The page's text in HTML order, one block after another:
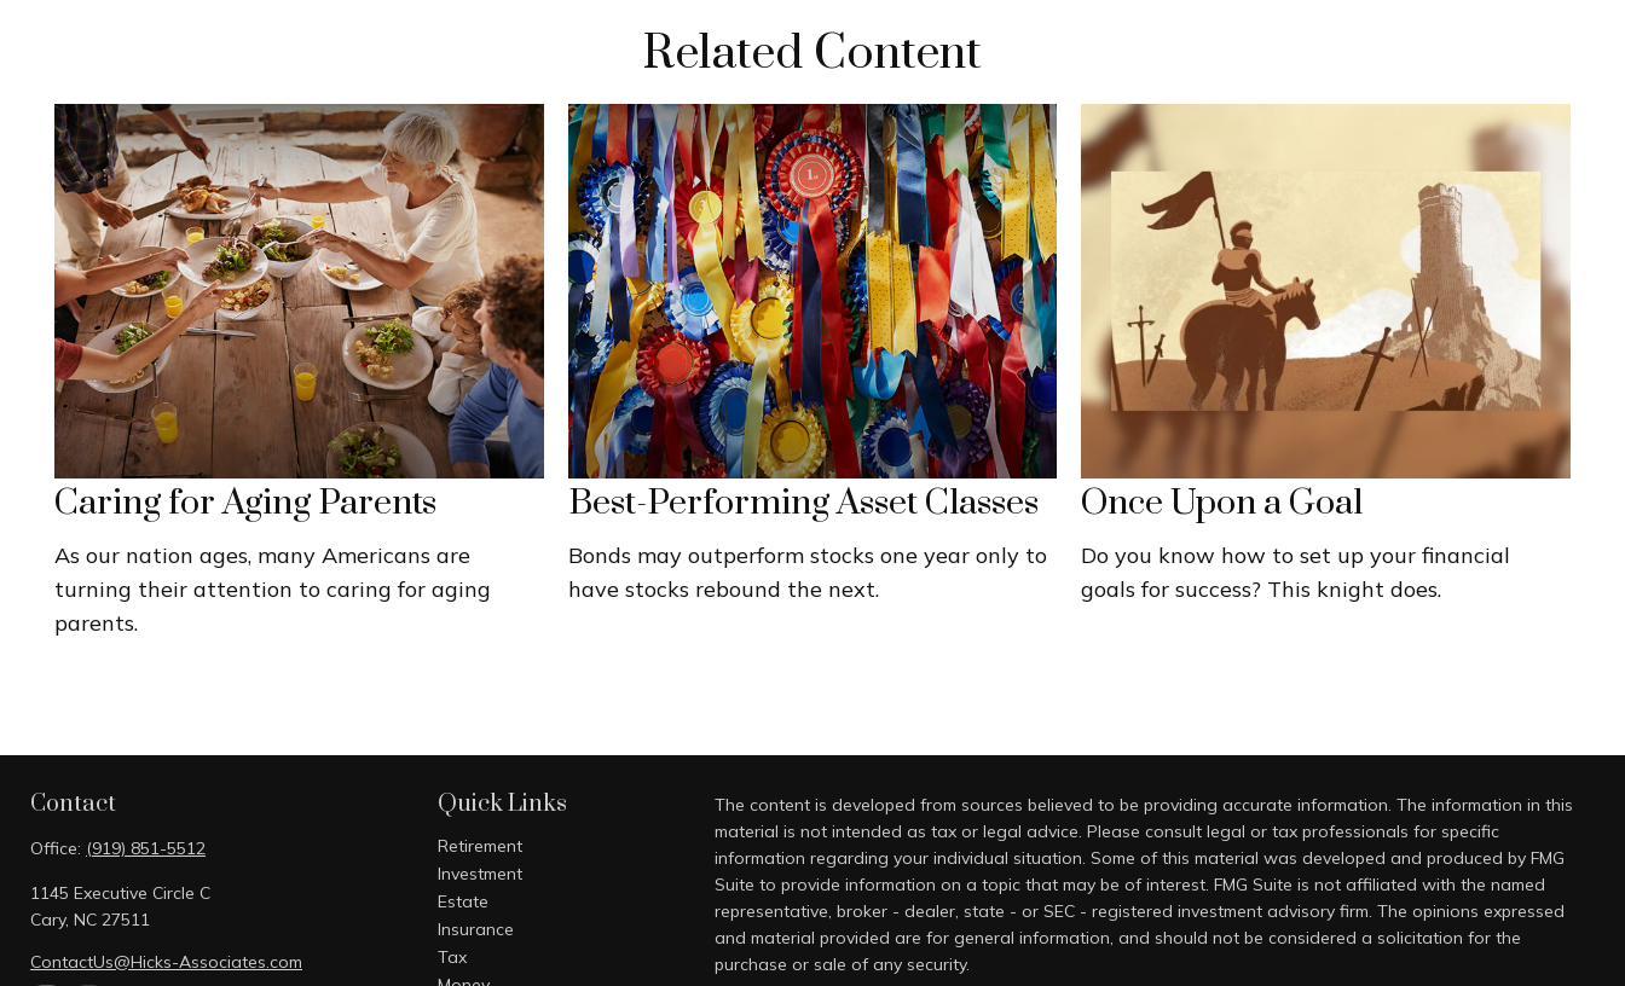
Related Content
Caring for Aging Parents
As our nation ages, many Americans are
turning their attention to caring for aging
parents.
Best-Performing Asset Classes
Bonds may outperform stocks one year only to
have stocks rebound the next.
Once Upon a Goal
Do you know how to set up your financial
goals for success? This knight does.
Contact
Office: (919) 851-5512
1145 Executive Circle C
Cary, NC 27511
ContactUs@Hicks-Associates.com
Quick Links
Retirement
Investment
Estate
Insurance
Tax
The content is developed from sources believed to be providing accurate information. The information in this
material is not intended as tax or legal advice. Please consult legal or tax professionals for specific
information regarding your individual situation. Some of this material was developed and produced by FMG
Suite to provide information on a topic that may be of interest. FMG Suite is not affiliated with the named
representative, broker - dealer, state - or SEC - registered investment advisory firm. The opinions expressed
and material provided are for general information, and should not be considered a solicitation for the
purchase or sale of any security.